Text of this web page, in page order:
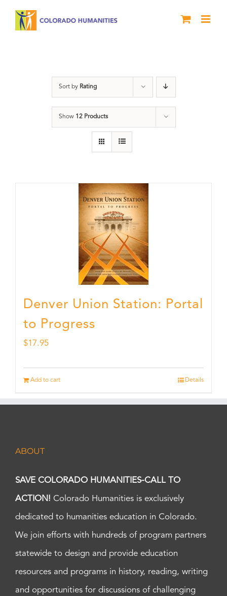
Sort by Rating
Show 12 Products
Denver Union Station: Portal
to Progress
$17.95
Add to cart Details
ABOUT
SAVE COLORADO HUMANITIES-CALL TO
ACTION! Colorado Humanities is exclusively
dedicated to humanities education in Colorado.
We join efforts with hundreds of program partners
statewide to design and provide education
resources and programs in history, reading, writing
and opportunities for discussions of challenging